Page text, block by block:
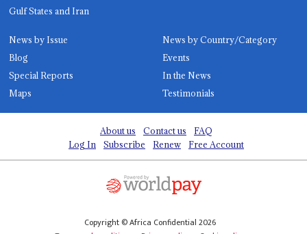
Gulf States and Iran
News by Issue
News by Country/Category
Blog
Events
Special Reports
In the News
Maps
Testimonials
About us Contact us
FAQ
Log In
Subscribe Renew Free Account
Copyright © Africa Confidential 2026